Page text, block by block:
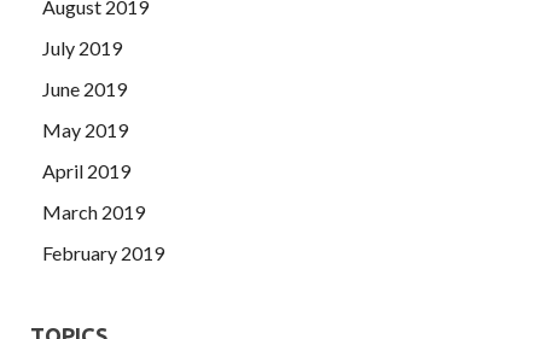
August 2019
July 2019
June 2019
May 2019
April 2019
March 2019
February 2019